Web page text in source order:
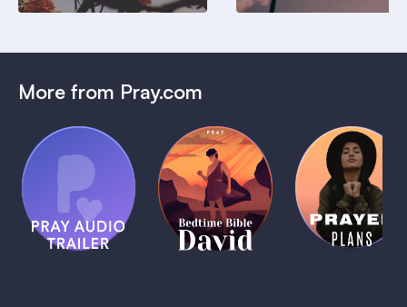
More from Pray.com
Pray Audio
Trailer
1 MIN
(Coming
Soon)
Bedtime
Bible:
David
1 MIN
Daily
Prayer
Plans
1 MIN